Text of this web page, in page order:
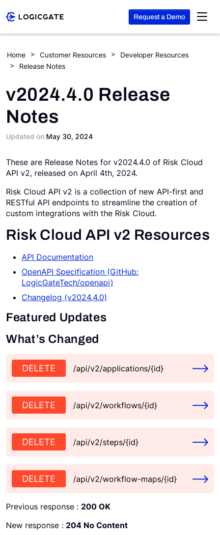
Request a Demo
Home Customer Resources
Developer Resources
Release Notes
v2024.4.0 Release
Notes
Updated on:May 30, 2024
These are Release Notes for v2024.4.0 of Risk Cloud
API v2, released on April 4th, 2024.
Risk Cloud API v2 is a collection of new API-first and
RESTful API endpoints to streamline the creation of
custom integrations with the Risk Cloud.
Risk Cloud API v2 Resources
API Documentation
OpenAPI Specification (GitHub:
LogicGateTech/openapi)
Changelog (v2024.4.0)
Featured Updates
What’s Changed
DELETE /api/v2/applications/{id}
DELETE /api/v2/workflows/{id}
DELETE /api/v2/steps/{id}
DELETE /api/v2/workflow-maps/{id}
Previous response : 200 OK
New response : 204 No Content
Platform
Solutions
Resources
Company
Search
Request a Demo